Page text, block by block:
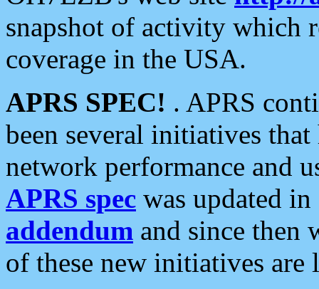
snapshot of activity which
coverage in the USA.
APRS SPEC! . APRS
been several initiatives
network performance and
APRS spec was updated
addendum and since then
of these new initiatives are